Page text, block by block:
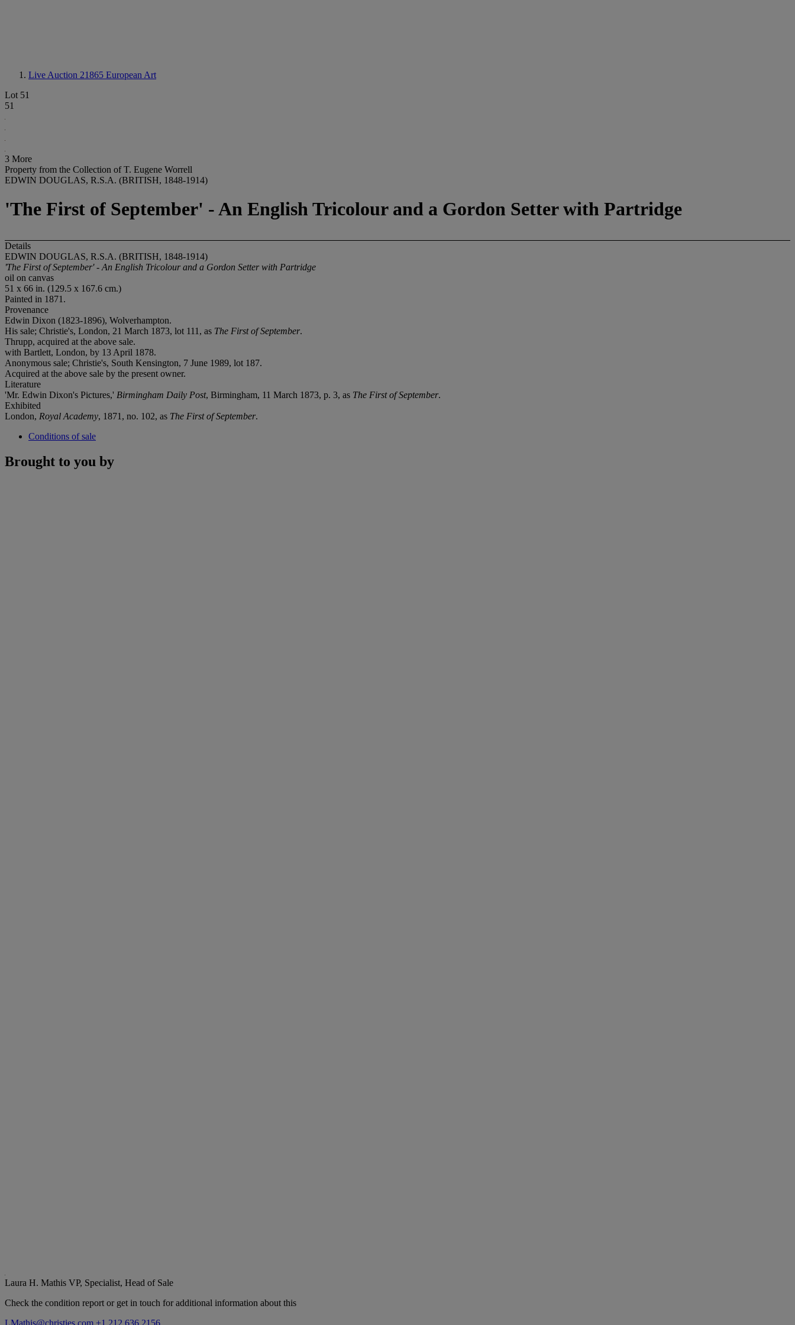
Live Auction 21865 European Art
Lot 51
51
3 More
Property from the Collection of T. Eugene Worrell
EDWIN DOUGLAS, R.S.A. (BRITISH, 1848-1914)
'The First of September' - An English Tricolour and a Gordon Setter with Partridge
Details
EDWIN DOUGLAS, R.S.A. (BRITISH, 1848-1914)
'The First of September' - An English Tricolour and a Gordon Setter with Partridge
oil on canvas
51 x 66 in. (129.5 x 167.6 cm.)
Painted in 1871.
Provenance
Edwin Dixon (1823-1896), Wolverhampton.
His sale; Christie's, London, 21 March 1873, lot 111, as The First of September.
Thrupp, acquired at the above sale.
with Bartlett, London, by 13 April 1878.
Anonymous sale; Christie's, South Kensington, 7 June 1989, lot 187.
Acquired at the above sale by the present owner.
Literature
'Mr. Edwin Dixon's Pictures,' Birmingham Daily Post, Birmingham, 11 March 1873, p. 3, as The First of September.
Exhibited
London, Royal Academy, 1871, no. 102, as The First of September.
Conditions of sale
Brought to you by
Laura H. Mathis VP, Specialist, Head of Sale
Check the condition report or get in touch for additional information about this
LMathis@christies.com +1 212 636 2156